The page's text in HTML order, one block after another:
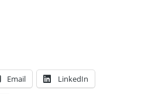
Email LinkedIn